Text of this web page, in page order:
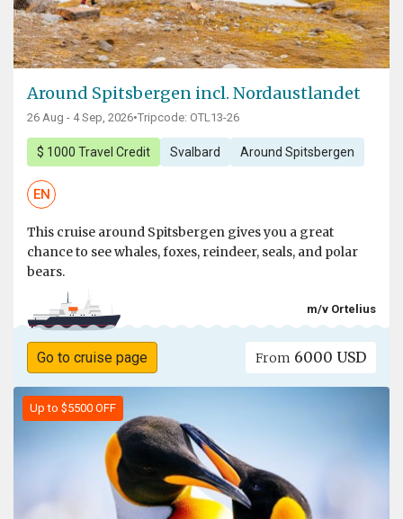
Around Spitsbergen incl. Nordaustlandet
26 Aug - 4 Sep, 2026•Tripcode: OTL13-26
$ 1000 Travel Credit Svalbard Around Spitsbergen
EN
This cruise around Spitsbergen gives you a great
chance to see whales, foxes, reindeer, seals, and polar
bears.
m/v Ortelius
Go to cruise page From 6000 USD
Up to $5500 OFF